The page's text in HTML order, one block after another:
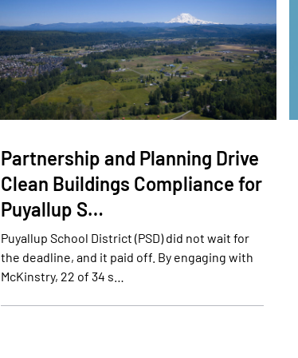
Partnership and Planning Drive
Clean Buildings Compliance for
Puyallup S…
Puyallup School District (PSD) did not wait for
the deadline, and it paid off. By engaging with
McKinstry, 22 of 34 s…